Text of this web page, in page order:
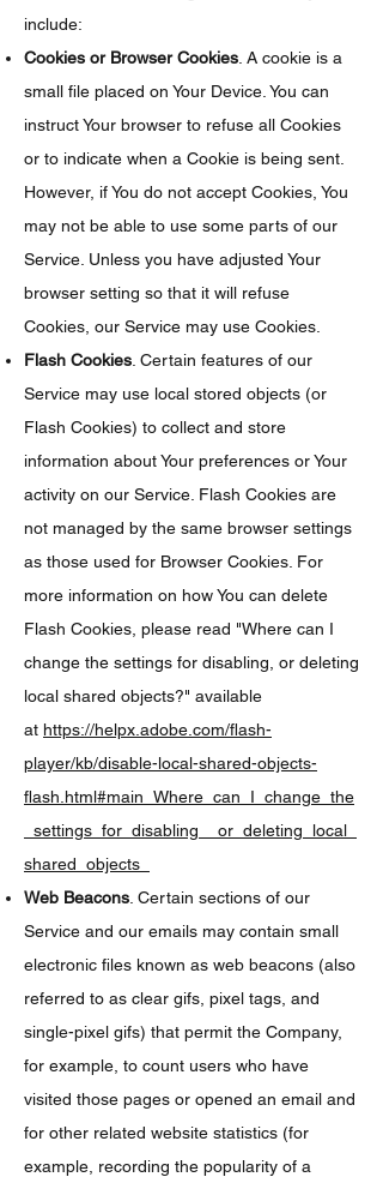
include:
Cookies or Browser Cookies . A cookie is a
small file placed on Your Device. You can
instruct Your browser to refuse all Cookies
or to indicate when a Cookie is being sent.
However, if You do not accept Cookies, You
may not be able to use some parts of our
Service. Unless you have adjusted Your
browser setting so that it will refuse
Cookies, our Service may use Cookies.
Flash Cookies . Certain features of our
Service may use local stored objects (or
Flash Cookies) to collect and store
information about Your preferences or Your
activity on our Service. Flash Cookies are
not managed by the same browser settings
as those used for Browser Cookies. For
more information on how You can delete
Flash Cookies, please read "Where can I
change the settings for disabling, or deleting
local shared objects?" available
at https://helpx.adobe.com/flash-
player/kb/disable-local-shared-objects-
flash.html#main_Where_can_I_change_the
_settings_for_disabling__or_deleting_local_
shared_objects_
Web Beacons . Certain sections of our
Service and our emails may contain small
electronic files known as web beacons (also
referred to as clear gifs, pixel tags, and
single-pixel gifs) that permit the Company,
for example, to count users who have
visited those pages or opened an email and
for other related website statistics (for
example, recording the popularity of a